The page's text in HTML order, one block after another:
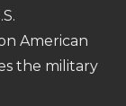
American
the military